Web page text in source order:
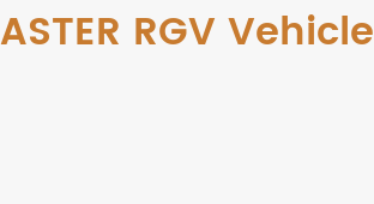
RGV Vehicle